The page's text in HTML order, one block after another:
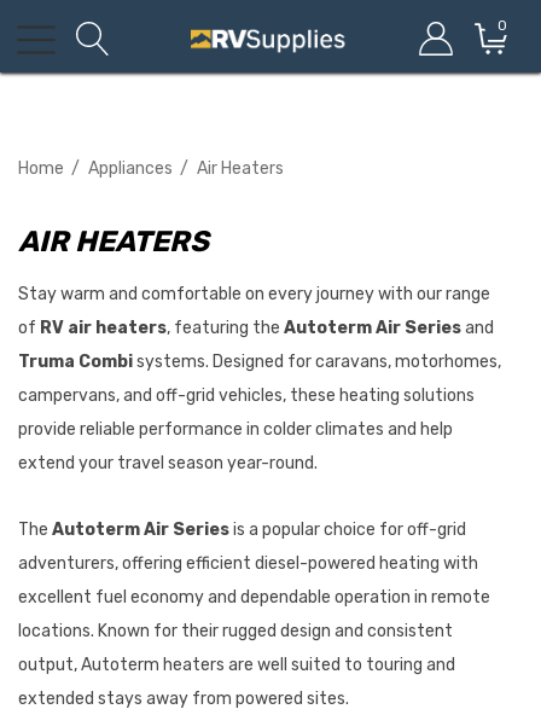
0
Home Appliances Air Heaters
AIR HEATERS
Stay warm and comfortable on every journey with our range
of RV air heaters, featuring the Autoterm Air Seriesand
Truma Combisystems. Designed for caravans, motorhomes,
campervans, and off-grid vehicles, these heating solutions
provide reliable performance in colder climates and help
extend your travel season year-round.
The Autoterm Air Seriesis a popular choice for off-grid
adventurers, offering efficient diesel-powered heating with
excellent fuel economy and dependable operation in remote
locations. Known for their rugged design and consistent
output, Autoterm heaters are well suited to touring and
extended stays away from powered sites.